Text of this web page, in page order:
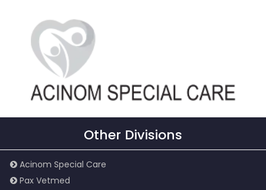
Other Divisions
Acinom Special Care
Pax Vetmed